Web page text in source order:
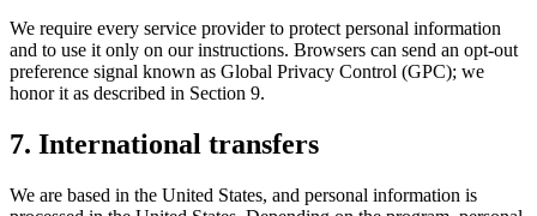
We require every service provider to protect personal information
and to use it only on our instructions. Browsers can send an opt-out
preference signal known as Global Privacy Control (GPC); we
honor it as described in Section 9.
7. International transfers
We are based in the United States, and personal information is